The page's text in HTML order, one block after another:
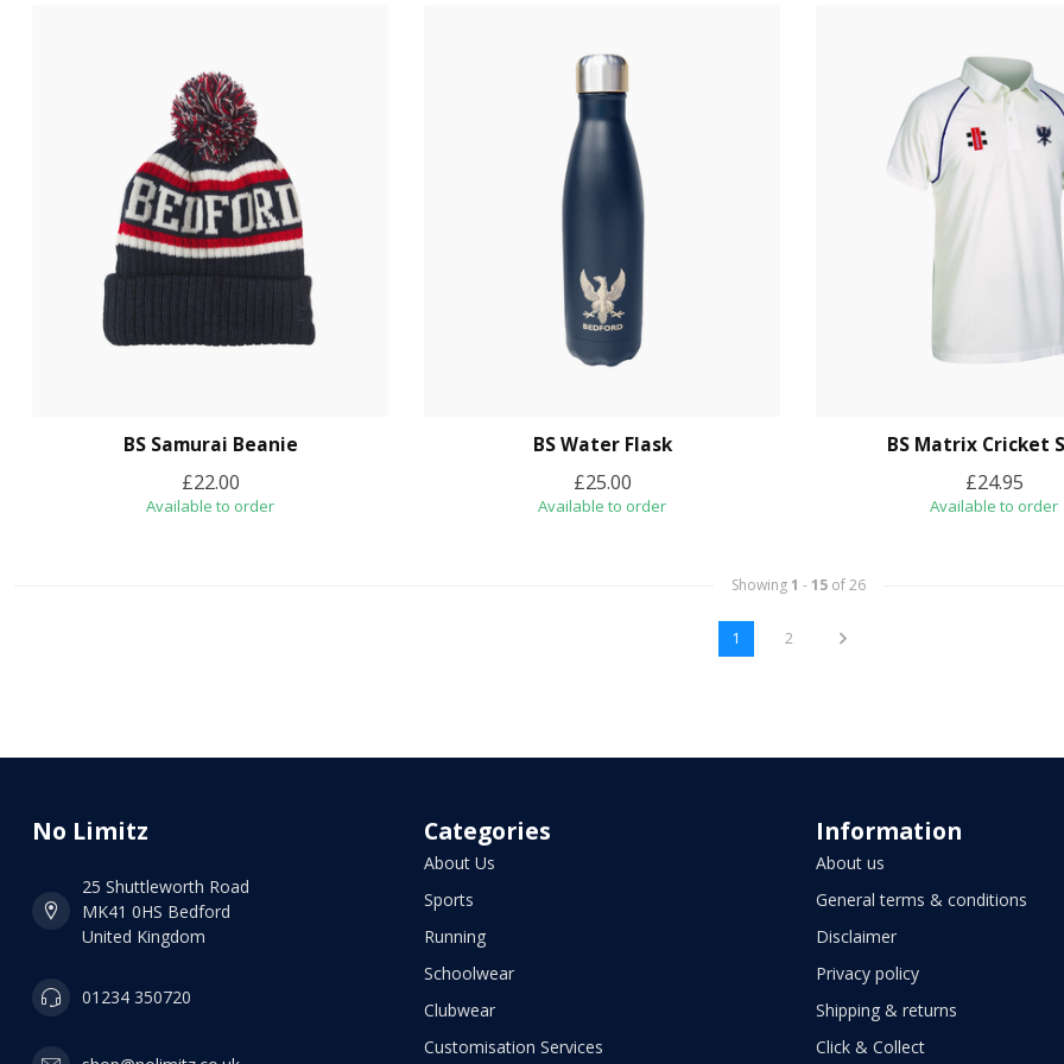
BS Samurai Beanie
£22.00
Available to order
BS Water Flask
£25.00
Available to order
BS Matrix Cricket
£24.95
Available to order
Showing 1 - 15of 26
1 2
No Limitz
25 Shuttleworth Road
MK41 0HS Bedford
United Kingdom
01234 350720
Categories
About Us
Sports
Running
Schoolwear
Clubwear
Customisation Services
Information
About us
General terms & conditions
Disclaimer
Privacy policy
Shipping & returns
Click & Collect